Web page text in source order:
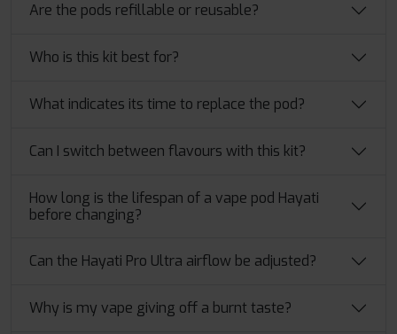
Are the pods refillable or reusable?
Who is this kit best for?
What indicates its time to replace the pod?
Can I switch between flavours with this kit?
How​‍​‌‍​‍‌ long is the lifespan of a vape pod Hayati
before changing?
Can the Hayati Pro Ultra airflow be adjusted?
Why is my vape giving off a burnt taste?